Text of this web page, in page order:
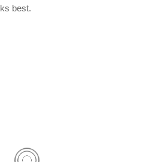
best.